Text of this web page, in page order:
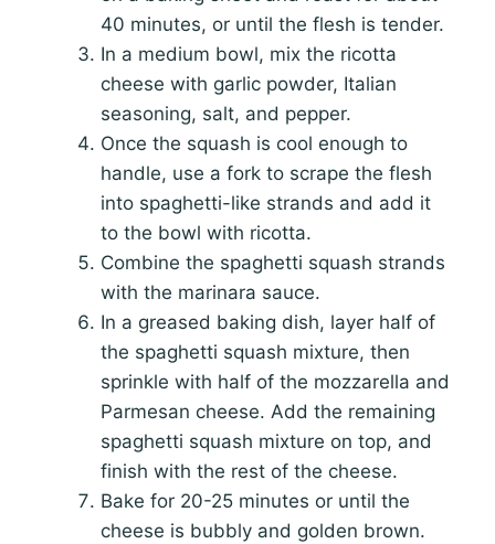
40 minutes, or until the flesh is tender.
In a medium bowl, mix the ricotta
cheese with garlic powder, Italian
seasoning, salt, and pepper.
Once the squash is cool enough to
handle, use a fork to scrape the flesh
into spaghetti-like strands and add it
to the bowl with ricotta.
Combine the spaghetti squash strands
with the marinara sauce.
In a greased baking dish, layer half of
the spaghetti squash mixture, then
sprinkle with half of the mozzarella and
Parmesan cheese. Add the remaining
spaghetti squash mixture on top, and
finish with the rest of the cheese.
Bake for 20-25 minutes or until the
cheese is bubbly and golden brown.